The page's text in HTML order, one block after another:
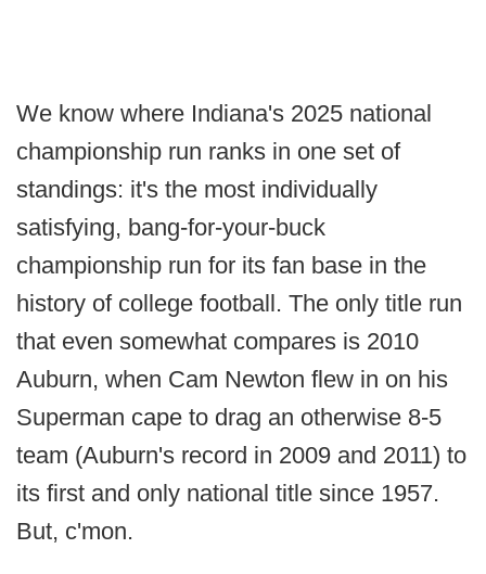
We know where Indiana's 2025 national
championship run ranks in one set of
standings: it's the most individually
satisfying, bang-for-your-buck
championship run for its fan base in the
history of college football. The only title run
that even somewhat compares is 2010
Auburn, when Cam Newton flew in on his
Superman cape to drag an otherwise 8-5
team (Auburn's record in 2009 and 2011) to
its first and only national title since 1957.
But, c'mon.